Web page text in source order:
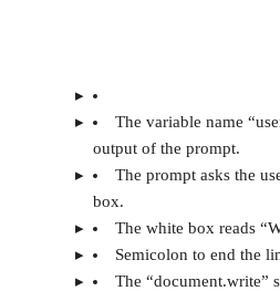
The variable name
output of the prompt.
The prompt asks the
box.
The white box reads
Semicolon to end the
The “document.write”